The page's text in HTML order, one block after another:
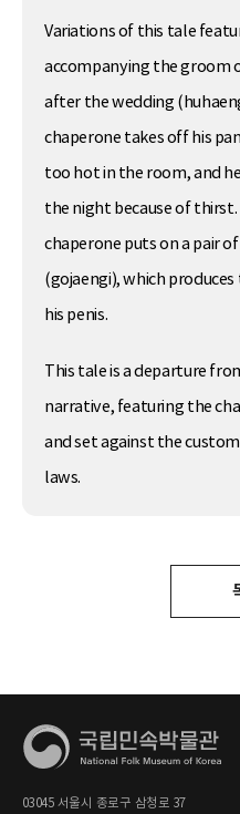
Variations of this tale
accompanying the groom
after the wedding
chaperone takes off his
too hot in the room, and
the night because of thirst.
chaperone puts on a pair
(gojaengi), which
his penis.
This tale is a departure
narrative, featuring the
and set against the
laws.
03045 서울시 종로구 삼청로 37